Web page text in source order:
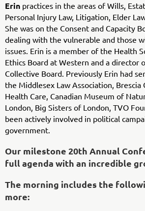
Erin practices in the areas of Wills,
Personal Injury Law, Litigation, Elder
She was on the Consent and Capacity
dealing with the vulnerable and those
issues. Erin is a member of the Health
Ethics Board at Western and a director
Collective Board. Previously Erin had
the Middlesex Law Association, Brescia
Health Care, Canadian Museum of
London, Big Sisters of London, TVO
been actively involved in political
government.
Our milestone 20th Annual
full agenda with an incredible
The morning includes the
more: